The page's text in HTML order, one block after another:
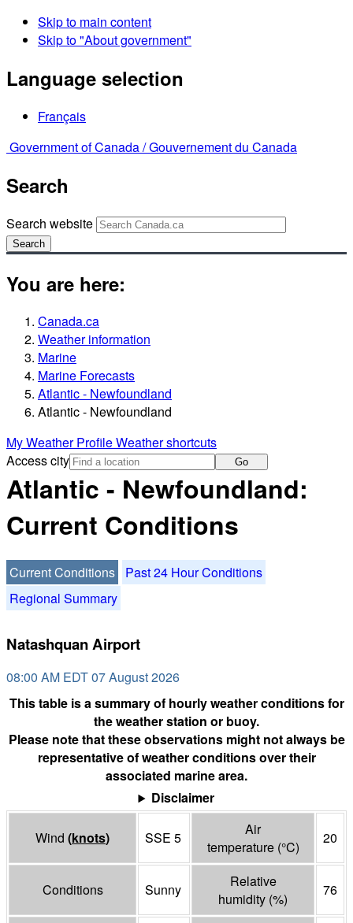
Skip to main content
Skip to "About government"
Language selection
Français
Government of Canada /Gouvernement du Canada
Search
Search website
Search
You are here:
Canada.ca
Weather information
Marine
Marine Forecasts
Atlantic - Newfoundland
Atlantic - Newfoundland
My Weather ProfileWeather shortcuts
Access city
Go
Atlantic - Newfoundland:
Current Conditions
Current Conditions
Past 24 Hour Conditions
Regional Summary
Natashquan Airport
08:00 AM EDT 07 August 2026
This table is a summary of hourly weather conditions for
the weather station or buoy.
Please note that these observations might not always be
representative of weather conditions over their
associated marine area.
Disclaimer
Wind (knots) SSE 5
Air
temperature (°C)
20
Conditions Sunny
Relative
humidity (%)
76